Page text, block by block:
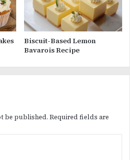
Biscuit-Based Lemon
Bavarois Recipe
be published. Required fields are